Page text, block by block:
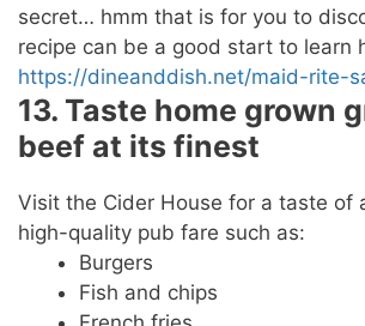
secret… hmm that is for you to
recipe can be a good start to learn
https://dineanddish.net/maid-rite-
13. Taste home grown
beef at its finest
Visit the Cider House for a taste of
high-quality pub fare such as:
Burgers
Fish and chips